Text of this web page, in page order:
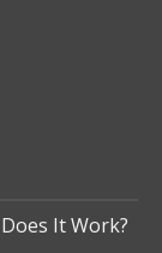
It Work?